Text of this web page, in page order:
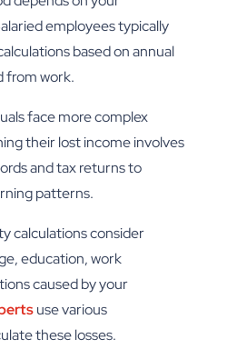
employees typically
based on annual
from work.
face more complex
their lost income involves
and tax returns to
patterns.
calculations consider
education, work
caused by your
use various
these losses.